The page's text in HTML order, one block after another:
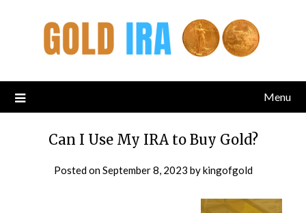
Menu
Can I Use My IRA to Buy Gold?
Posted onSeptember 8, 2023 bykingofgold